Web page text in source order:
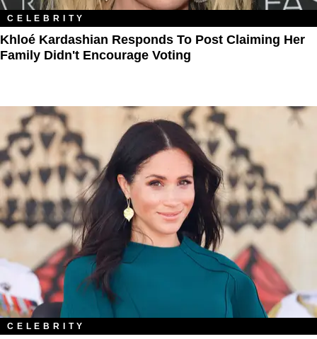
CELEBRITY
Khloé Kardashian Responds To Post Claiming Her
Family Didn't Encourage Voting
CELEBRITY